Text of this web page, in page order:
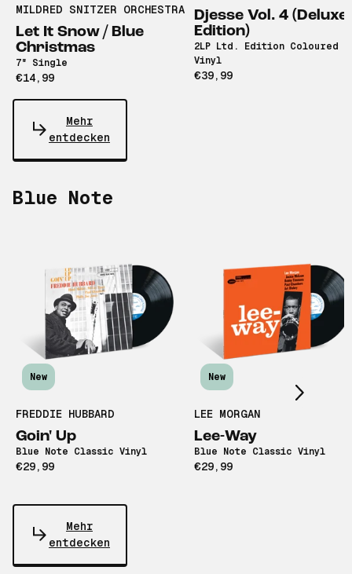
MILDRED SNITZER ORCHESTRA
Let It Snow / Blue
Christmas
7" Single
€14,99
Djesse Vol. 4 (Deluxe
Edition)
2LP Ltd. Edition Coloured
Vinyl
€39,99
Mehr
entdecken
Blue Note
New
FREDDIE HUBBARD
Goin' Up
Blue Note Classic Vinyl
€29,99
New
LEE MORGAN
Lee-Way
Blue Note Classic Vinyl
€29,99
Scroll right
Mehr
entdecken